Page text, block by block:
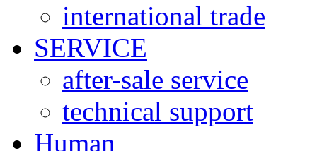
international trade
SERVICE
after-sale service
technical support
Human